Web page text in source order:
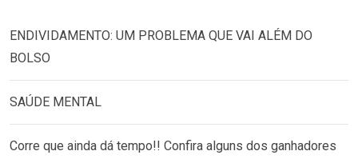
ENDIVIDAMENTO: UM PROBLEMA QUE VAI ALÉM DO
BOLSO
SAÚDE MENTAL
Corre que ainda dá tempo!! Confira alguns dos ganhadores